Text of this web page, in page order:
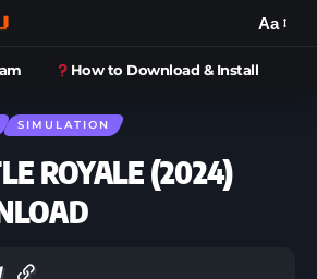
Aa
How to Download & Install
SIMULATION
ROYALE (2024)